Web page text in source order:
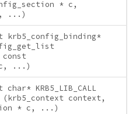
* c,
...)
krb5_config_binding*
c, ...)
char* KRB5_LIB_CALL
context,
* c, ...)